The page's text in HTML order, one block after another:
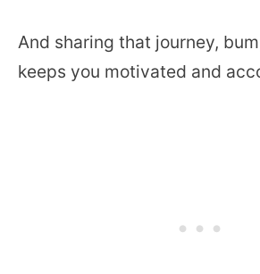
And sharing that journey,
keeps you motivated and